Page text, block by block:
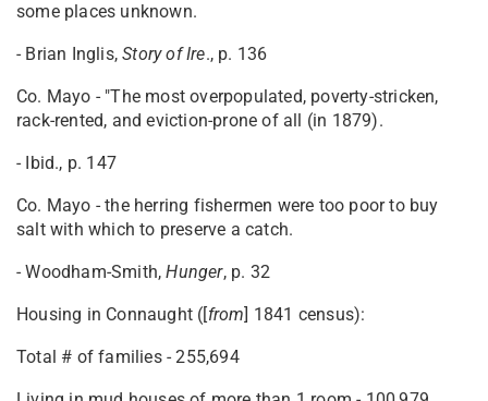
some places unknown.
- Brian Inglis,Story of Ire., p. 136
Co. Mayo - "The most overpopulated, poverty-stricken,
rack-rented, and eviction-prone of all (in 1879).
- Ibid., p. 147
Co. Mayo - the herring fishermen were too poor to buy
salt with which to preserve a catch.
- Woodham-Smith,Hunger, p. 32
Housing in Connaught ([from] 1841 census):
Total # of families - 255,694